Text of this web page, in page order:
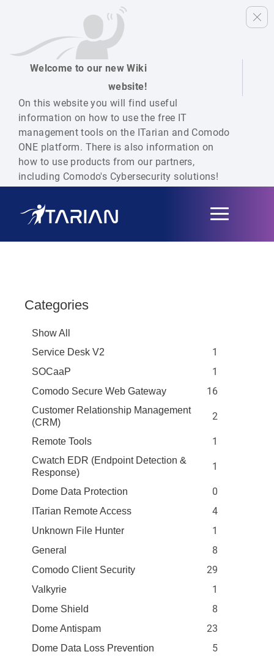
Welcome to our new Wiki
website!
On this website you will find useful
information on how to use the free IT
management tools on the ITarian and Comodo
ONE platform. There is also information on
how to use products from our partners,
including Comodo's Cybersecurity solutions!
Toggle
navigation
Categories
Show All
Service Desk V2
1
SOCaaP 1
Comodo Secure Web Gateway 16
Customer Relationship Management
(CRM)
2
Remote Tools 1
Cwatch EDR (Endpoint Detection &
Response)
1
Dome Data Protection 0
ITarian Remote Access 4
Unknown File Hunter 1
General 8
Comodo Client Security 29
Valkyrie 1
Dome Shield 8
Dome Antispam 23
Dome Data Loss Prevention 5